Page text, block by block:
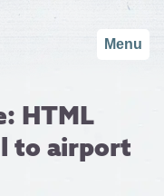
Menu
HTML
to airport